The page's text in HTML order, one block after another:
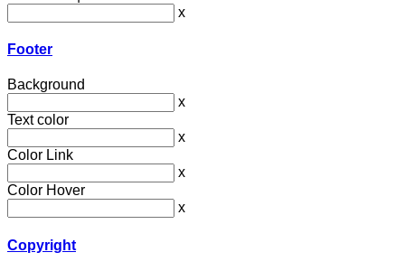
x
Footer
Background
x
Text color
x
Color Link
x
Color Hover
x
Copyright